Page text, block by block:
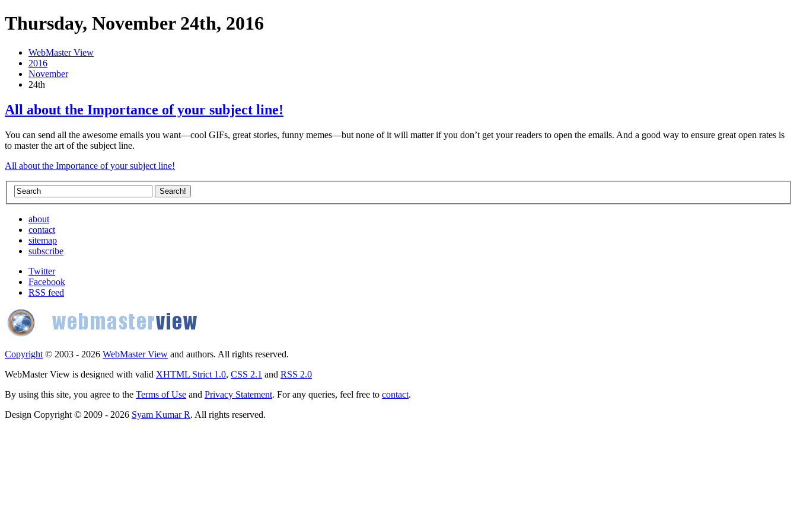
Thursday, November 24th, 2016
WebMaster View
2016
November
24th
All about the Importance of your subject line!
You can send all the awesome emails you want—cool GIFs, great stories, funny memes—but none of it will matter if you don’t get your readers to open the emails. And a good way to ensure great open rates is
to master the art of the subject line.
All about the Importance of your subject line!
about
contact
sitemap
subscribe
Twitter
Facebook
RSS feed
Copyright © 2003 - 2026 WebMaster View and authors. All rights reserved.
WebMaster View is designed with valid XHTML Strict 1.0, CSS 2.1 and RSS 2.0
By using this site, you agree to the Terms of Use and Privacy Statement. For any queries, feel free to contact.
Design Copyright © 2009 - 2026 Syam Kumar R. All rights reserved.